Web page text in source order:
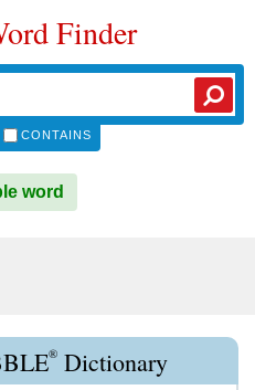
Finder
CONTAINS
word
® Dictionary